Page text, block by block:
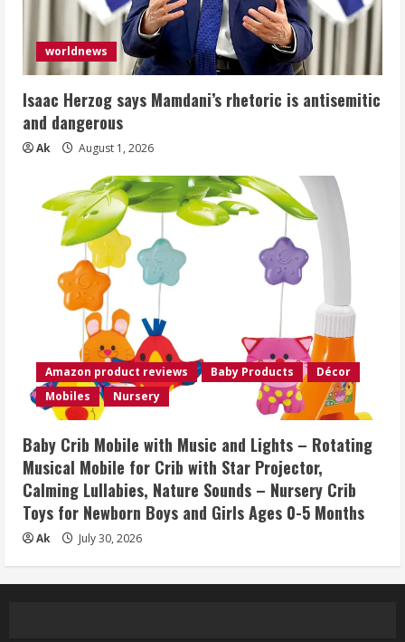
worldnews
Isaac Herzog says Mamdani’s rhetoric is antisemitic
and dangerous
Ak August 1, 2026
Amazon product reviews Baby Products
Décor
Mobiles
Nursery
Baby Crib Mobile with Music and Lights – Rotating
Musical Mobile for Crib with Star Projector,
Calming Lullabies, Nature Sounds – Nursery Crib
Toys for Newborn Boys and Girls Ages 0-5 Months
Ak July 30, 2026